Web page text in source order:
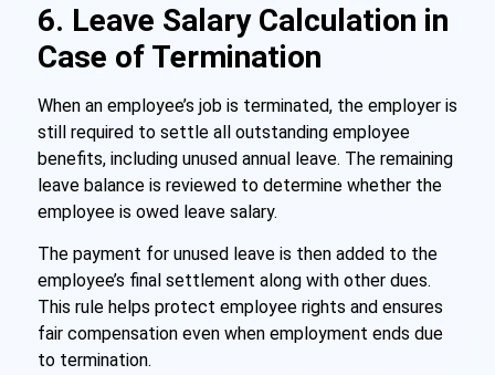
6. Leave Salary Calculation in
Case of Termination
When an employee’s job is terminated, the employer is
still required to settle all outstanding employee
benefits, including unused annual leave. The remaining
leave balance is reviewed to determine whether the
employee is owed leave salary.
The payment for unused leave is then added to the
employee’s final settlement along with other dues.
This rule helps protect employee rights and ensures
fair compensation even when employment ends due
to termination.